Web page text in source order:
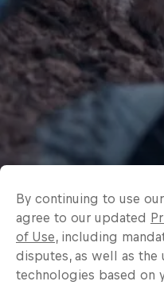
By continuing to use
agree to our updated
of Use, including
disputes, as well as the
technologies based on